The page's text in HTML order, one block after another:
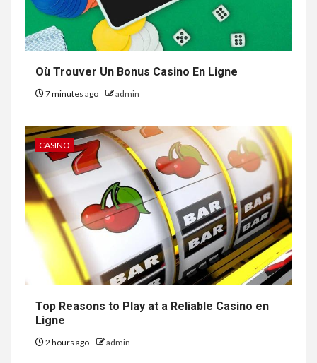
Où Trouver Un Bonus Casino En Ligne
7 minutes ago admin
CASINO
Top Reasons to Play at a Reliable Casino en
Ligne
2 hours ago admin